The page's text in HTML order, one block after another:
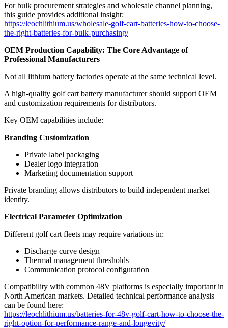
For bulk procurement strategies and wholesale channel planning,
this guide provides additional insight:
https://leochlithium.us/wholesale-golf-cart-batteries-how-to-choose-
the-right-batteries-for-bulk-purchasing/
OEM Production Capability: The Core Advantage of
Professional Manufacturers
Not all lithium battery factories operate at the same technical level.
A high-quality golf cart battery manufacturer should support OEM
and customization requirements for distributors.
Key OEM capabilities include:
Branding Customization
Private label packaging
Dealer logo integration
Marketing documentation support
Private branding allows distributors to build independent market
identity.
Electrical Parameter Optimization
Different golf cart fleets may require variations in:
Discharge curve design
Thermal management thresholds
Communication protocol configuration
Compatibility with common 48V platforms is especially important in
North American markets. Detailed technical performance analysis
can be found here:
https://leochlithium.us/batteries-for-48v-golf-cart-how-to-choose-the-
right-option-for-performance-range-and-longevity/